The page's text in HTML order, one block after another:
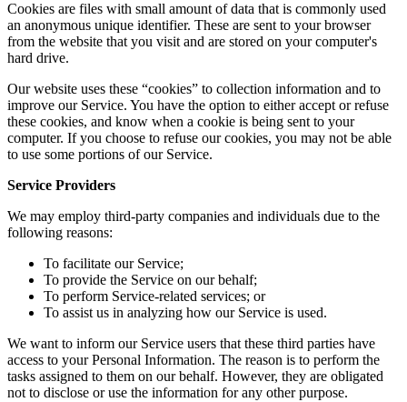
Cookies are files with small amount of data that is commonly used
an anonymous unique identifier. These are sent to your browser
from the website that you visit and are stored on your computer's
hard drive.
Our website uses these “cookies” to collection information and to
improve our Service. You have the option to either accept or refuse
these cookies, and know when a cookie is being sent to your
computer. If you choose to refuse our cookies, you may not be able
to use some portions of our Service.
Service Providers
We may employ third-party companies and individuals due to the
following reasons:
To facilitate our Service;
To provide the Service on our behalf;
To perform Service-related services; or
To assist us in analyzing how our Service is used.
We want to inform our Service users that these third parties have
access to your Personal Information. The reason is to perform the
tasks assigned to them on our behalf. However, they are obligated
not to disclose or use the information for any other purpose.